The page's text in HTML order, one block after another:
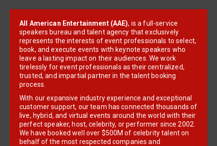
All American Entertainment (AAE), is a full-service
speakers bureau and talent agency that exclusively
represents the interests of event professionals to select,
book, and execute events with keynote speakers who
leave a lasting impact on their audiences. We work
tirelessly for event professionals as their centralized,
trusted, and impartial partner in the talent booking
process.
With our expansive industry experience and exceptional
customer support, our team has connected thousands of
live, hybrid, and virtual events around the world with their
perfect speaker, host, celebrity, or performer since 2002.
We have booked well over $500M of celebrity talent on
behalf of the most respected companies and